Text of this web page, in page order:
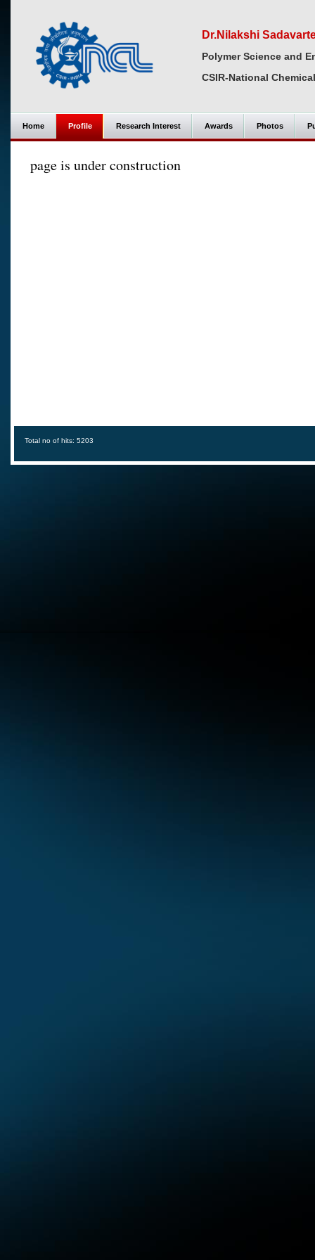
Dr.Nilakshi
Polymer Science and
CSIR-National
Home Profile Research Interest Awards Photos
page is under construction
Total no of hits: 5203